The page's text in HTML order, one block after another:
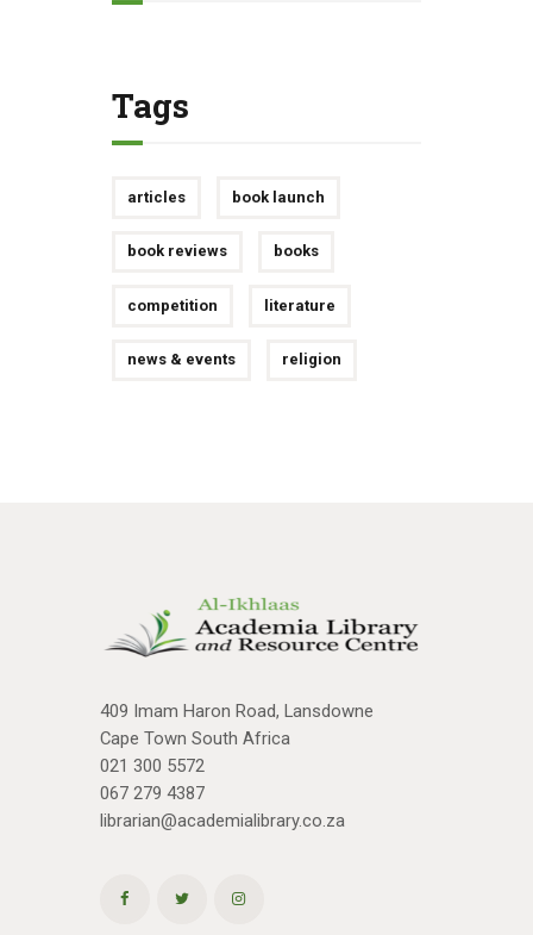
Tags
articles book launch
book reviews books
competition literature
news & events religion
409 Imam Haron Road, Lansdowne
Cape Town South Africa
021 300 5572
067 279 4387
librarian@academialibrary.co.za